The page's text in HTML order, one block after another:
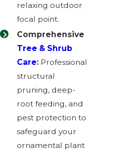
relaxing outdoor
focal point.
Comprehensive
Tree & Shrub
Care: Professional
structural
pruning, deep-
root feeding, and
pest protection to
safeguard your
ornamental plant